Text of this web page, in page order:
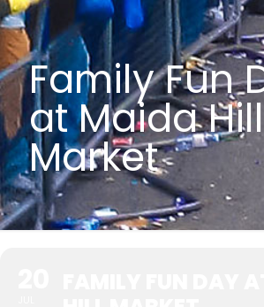
Family Fun
at Maida Hill
Market